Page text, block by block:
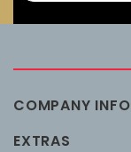
COMPANY INFO
EXTRAS